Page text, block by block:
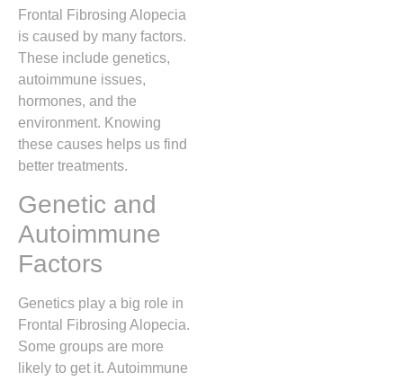
Frontal Fibrosing Alopecia
is caused by many factors.
These include genetics,
autoimmune issues,
hormones, and the
environment. Knowing
these causes helps us find
better treatments.
Genetic and
Autoimmune
Factors
Genetics play a big role in
Frontal Fibrosing Alopecia.
Some groups are more
likely to get it. Autoimmune